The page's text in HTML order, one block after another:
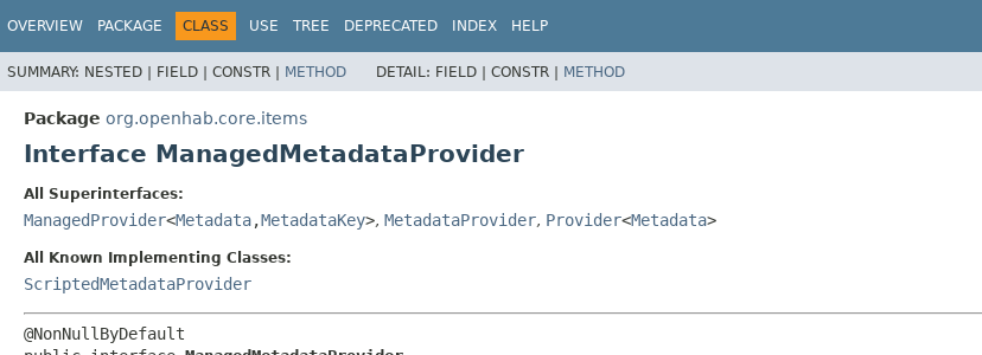
OVERVIEW PACKAGE CLASS USE TREE DEPRECATED INDEX HELP
SUMMARY: NESTED | FIELD | CONSTR | METHOD DETAIL: FIELD | CONSTR | METHOD
Package org.openhab.core.items
Interface ManagedMetadataProvider
All Superinterfaces:
ManagedProvider<Metadata,MetadataKey>, MetadataProvider, Provider<Metadata>
All Known Implementing Classes:
ScriptedMetadataProvider